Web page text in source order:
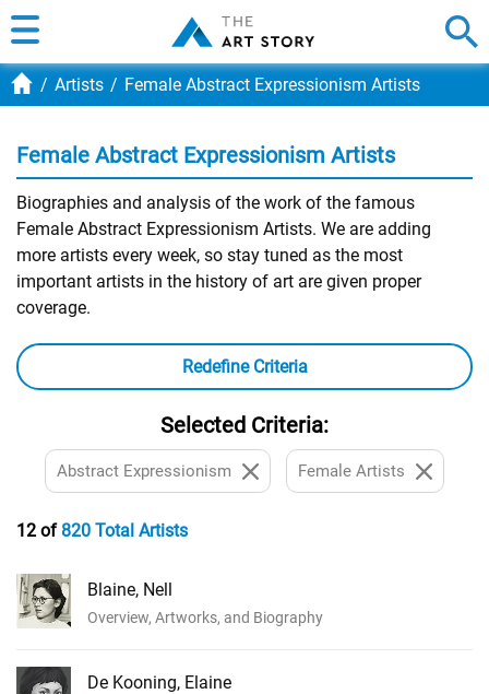
Artists Female Abstract Expressionism Artists
Female Abstract Expressionism Artists
Biographies and analysis of the work of the famous
Female Abstract Expressionism Artists. We are adding
more artists every week, so stay tuned as the most
important artists in the history of art are given proper
coverage.
Redefine Criteria
Selected Criteria:
Abstract Expressionism Female Artists
12 of820 Total Artists
Blaine, Nell
Overview, Artworks, and Biography
De Kooning, Elaine